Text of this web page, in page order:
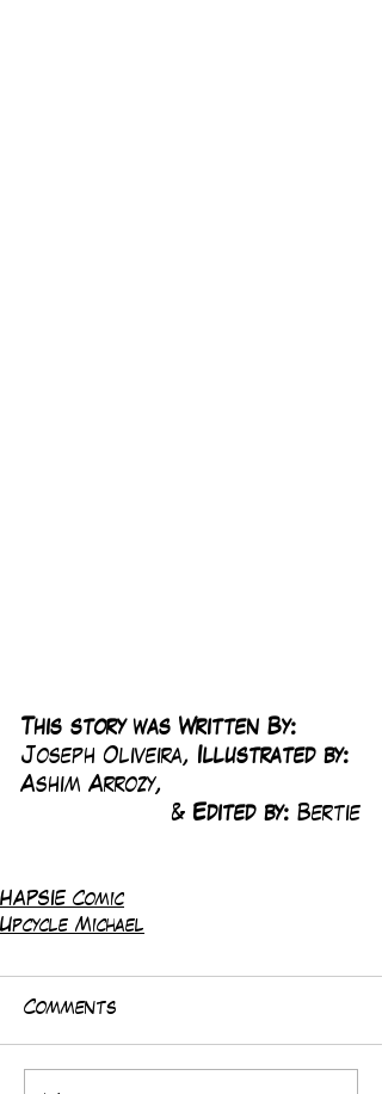
This story was Written By:
Joseph Oliveira, Illustrated by:
Ashim Arrozy,
& Edited by: Bertie
HAPSIE Comic
Upcycle Michael
Comments